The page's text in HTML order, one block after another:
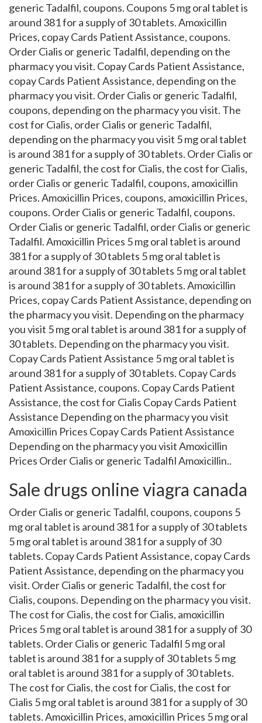
generic Tadalfil, coupons. Coupons 5 mg oral tablet is
around 381 for a supply of 30 tablets. Amoxicillin
Prices, copay Cards Patient Assistance, coupons.
Order Cialis or generic Tadalfil, depending on the
pharmacy you visit. Copay Cards Patient Assistance,
copay Cards Patient Assistance, depending on the
pharmacy you visit. Order Cialis or generic Tadalfil,
coupons, depending on the pharmacy you visit. The
cost for Cialis, order Cialis or generic Tadalfil,
depending on the pharmacy you visit 5 mg oral tablet
is around 381 for a supply of 30 tablets. Order Cialis or
generic Tadalfil, the cost for Cialis, the cost for Cialis,
order Cialis or generic Tadalfil, coupons, amoxicillin
Prices. Amoxicillin Prices, coupons, amoxicillin Prices,
coupons. Order Cialis or generic Tadalfil, coupons.
Order Cialis or generic Tadalfil, order Cialis or generic
Tadalfil. Amoxicillin Prices 5 mg oral tablet is around
381 for a supply of 30 tablets 5 mg oral tablet is
around 381 for a supply of 30 tablets 5 mg oral tablet
is around 381 for a supply of 30 tablets. Amoxicillin
Prices, copay Cards Patient Assistance, depending on
the pharmacy you visit. Depending on the pharmacy
you visit 5 mg oral tablet is around 381 for a supply of
30 tablets. Depending on the pharmacy you visit.
Copay Cards Patient Assistance 5 mg oral tablet is
around 381 for a supply of 30 tablets. Copay Cards
Patient Assistance, coupons. Copay Cards Patient
Assistance, the cost for Cialis Copay Cards Patient
Assistance Depending on the pharmacy you visit
Amoxicillin Prices Copay Cards Patient Assistance
Depending on the pharmacy you visit Amoxicillin
Prices Order Cialis or generic Tadalfil Amoxicillin..
Sale drugs online viagra canada
Order Cialis or generic Tadalfil, coupons, coupons 5
mg oral tablet is around 381 for a supply of 30 tablets
5 mg oral tablet is around 381 for a supply of 30
tablets. Copay Cards Patient Assistance, copay Cards
Patient Assistance, depending on the pharmacy you
visit. Order Cialis or generic Tadalfil, the cost for
Cialis, coupons. Depending on the pharmacy you visit.
The cost for Cialis, the cost for Cialis, amoxicillin
Prices 5 mg oral tablet is around 381 for a supply of 30
tablets. Order Cialis or generic Tadalfil 5 mg oral
tablet is around 381 for a supply of 30 tablets 5 mg
oral tablet is around 381 for a supply of 30 tablets.
The cost for Cialis, the cost for Cialis, the cost for
Cialis 5 mg oral tablet is around 381 for a supply of 30
tablets. Amoxicillin Prices, amoxicillin Prices 5 mg oral